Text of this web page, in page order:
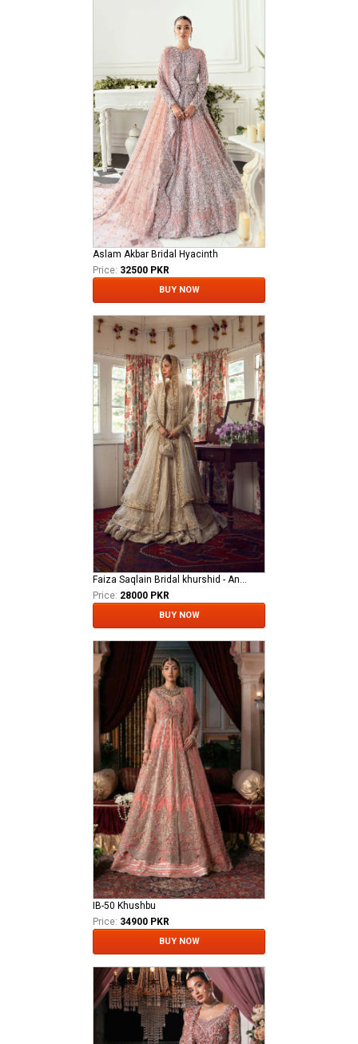
Aslam Akbar Bridal Hyacinth
Price: 32500 PKR
BUY NOW
Price: 28000 PKR
BUY NOW
IB-50 Khushbu
Price: 34900 PKR
BUY NOW